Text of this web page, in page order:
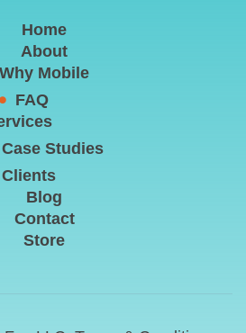
Home
About
Why Mobile
FAQ
Case Studies
Clients
Blog
Contact
Store